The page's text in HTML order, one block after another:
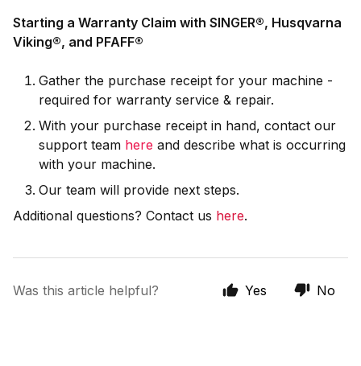
Starting a Warranty Claim with SINGER®, Husqvarna
Viking®, and PFAFF®
Gather the purchase receipt for your machine -
required for warranty service & repair.
With your purchase receipt in hand, contact our
support team here and describe what is occurring
with your machine.
Our team will provide next steps.
Additional questions? Contact us here.
Was this article helpful? Yes No